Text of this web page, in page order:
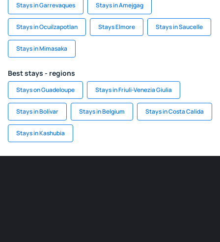
Stays in Garrevaques Stays in Amejgag
Stays in Ocuilzapotlan Stays Elmore Stays in Saucelle
Stays in Mimasaka
Best stays - regions
Stays on Guadeloupe Stays in Friuli-Venezia Giulia
Stays in Bolívar Stays in Belgium Stays in Costa Calida
Stays in Kashubia